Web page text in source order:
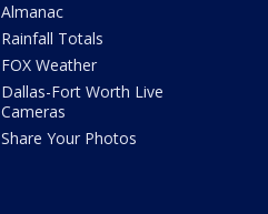
Almanac
Rainfall Totals
FOX Weather
Dallas-Fort Worth Live
Cameras
Share Your Photos